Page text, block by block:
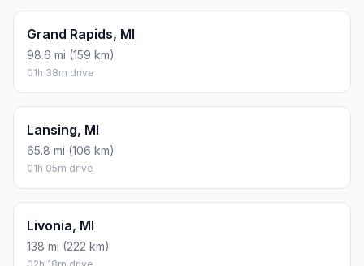
Grand Rapids, MI
98.6 mi (159 km)
01h 38m drive
Lansing, MI
65.8 mi (106 km)
01h 05m drive
Livonia, MI
138 mi (222 km)